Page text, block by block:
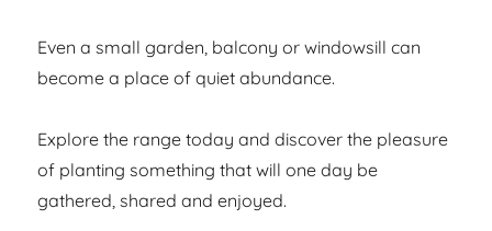
Even a small garden, balcony or windowsill can
become a place of quiet abundance.
Explore the range today and discover the pleasure
of planting something that will one day be
gathered, shared and enjoyed.